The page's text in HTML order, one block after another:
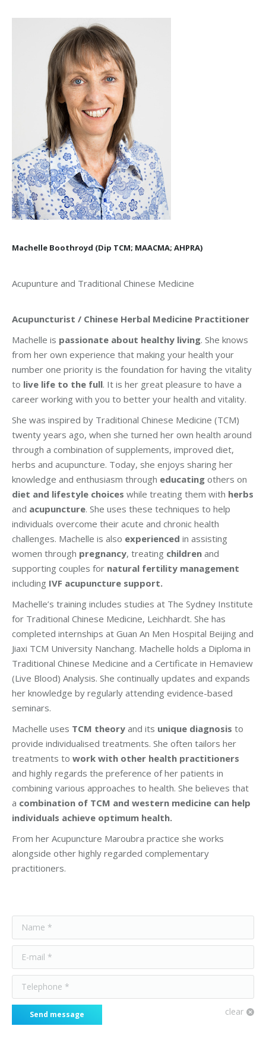
Machelle Boothroyd (Dip TCM; MAACMA; AHPRA)
Acupunture and Traditional Chinese Medicine
Acupuncturist / Chinese Herbal Medicine Practitioner
Machelle is passionate about healthy living. She knows
from her own experience that making your health your
number one priority is the foundation for having the vitality
to live life to the full. It is her great pleasure to have a
career working with you to better your health and vitality.
She was inspired by Traditional Chinese Medicine (TCM)
twenty years ago, when she turned her own health around
through a combination of supplements, improved diet,
herbs and acupuncture. Today, she enjoys sharing her
knowledge and enthusiasm through educating others on
diet and lifestyle choices while treating them with herbs
and acupuncture. She uses these techniques to help
individuals overcome their acute and chronic health
challenges. Machelle is also experienced in assisting
women through pregnancy, treating children and
supporting couples for natural fertility management
including IVF acupuncture support.
Machelle’s training includes studies at The Sydney Institute
for Traditional Chinese Medicine, Leichhardt. She has
completed internships at Guan An Men Hospital Beijing and
Jiaxi TCM University Nanchang. Machelle holds a Diploma in
Traditional Chinese Medicine and a Certificate in Hemaview
(Live Blood) Analysis. She continually updates and expands
her knowledge by regularly attending evidence-based
seminars.
Machelle uses TCM theory and its unique diagnosis to
provide individualised treatments. She often tailors her
treatments to work with other health practitioners
and highly regards the preference of her patients in
combining various approaches to health. She believes that
a combination of TCM and western medicine can help
individuals achieve optimum health.
From her Acupuncture Maroubra practice she works
alongside other highly regarded complementary
practitioners.
Name *
E-mail *
Telephone *
Send message clear